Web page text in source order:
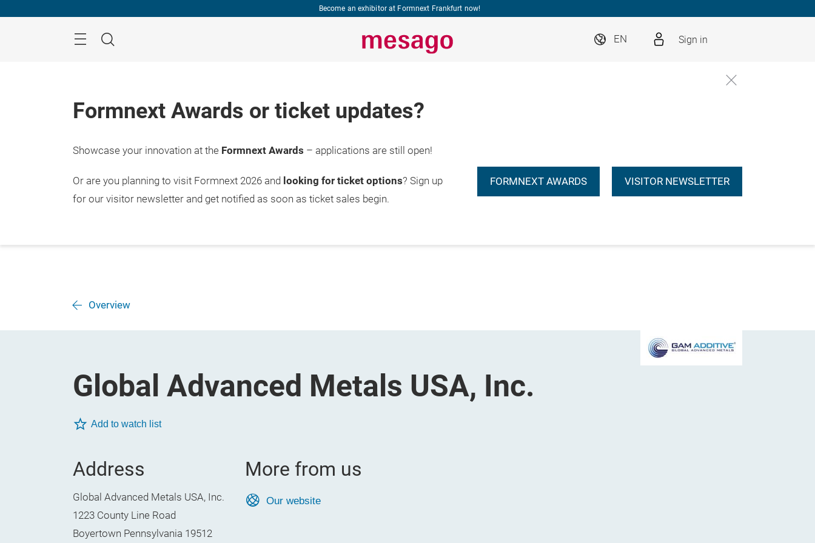
Become an exhibitor at Formnext Frankfurt now!
Search
EN Sign in
Formnext Awards or ticket updates?
Showcase your innovation at the Formnext Awards – applications are still open!
Or are you planning to visit Formnext 2026 and looking for ticket options? Sign up
for our visitor newsletter and get notified as soon as ticket sales begin.
FORMNEXT AWARDS VISITOR NEWSLETTER
Overview
Global Advanced Metals USA, Inc.
Add to watch list
Address
Global Advanced Metals USA, Inc.
1223 County Line Road
Boyertown Pennsylvania 19512
More from us
Our website